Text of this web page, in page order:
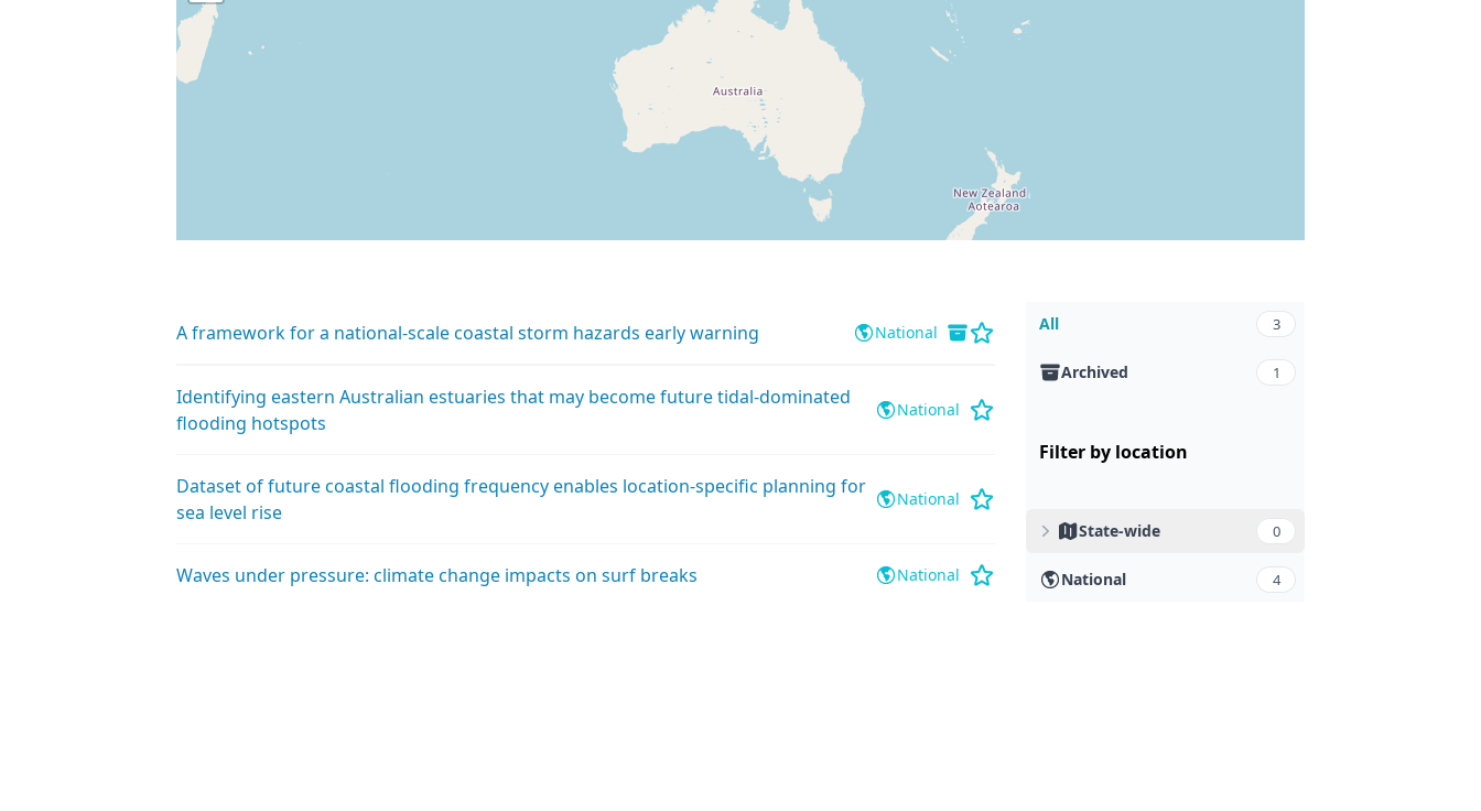
A framework for a national-scale coastal storm hazards early warning National
Identifying eastern Australian estuaries that may become future tidal-dominated
flooding hotspots
National
Dataset of future coastal flooding frequency enables location-specific planning for
sea level rise
National
Waves under pressure: climate change impacts on surf breaks National
All 3
Archived 1
Filter by location
State-wide 0
National 4